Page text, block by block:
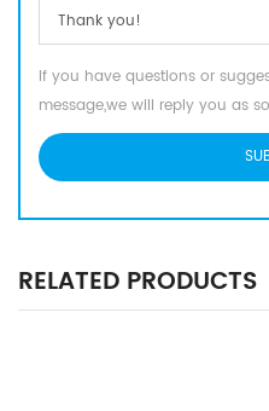
If you have questions or
message,we will reply you as
RELATED PRODUCTS